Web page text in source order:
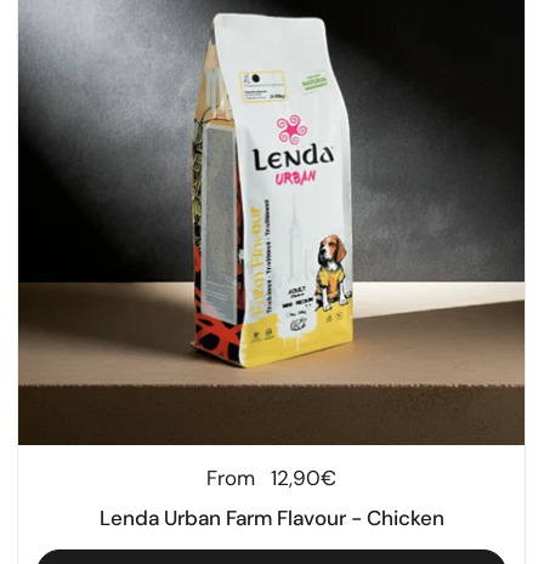
Regular price
From 12,90€
Lenda Urban Farm Flavour - Chicken